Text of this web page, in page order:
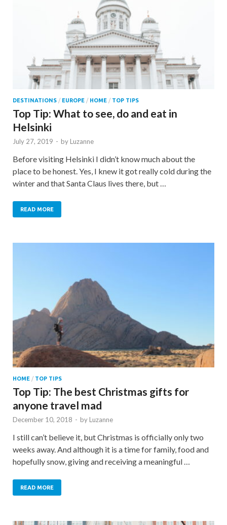
DESTINATIONS / EUROPE / HOME / TOP TIPS
Top Tip: What to see, do and eat in
Helsinki
July 27, 2019 - by Luzanne
Before visiting Helsinki I didn’t know much about the
place to be honest. Yes, I knew it got really cold during the
winter and that Santa Claus lives there, but …
READ MORE
HOME / TOP TIPS
Top Tip: The best Christmas gifts for
anyone travel mad
December 10, 2018 - by Luzanne
I still can’t believe it, but Christmas is officially only two
weeks away. And although it is a time for family, food and
hopefully snow, giving and receiving a meaningful …
READ MORE